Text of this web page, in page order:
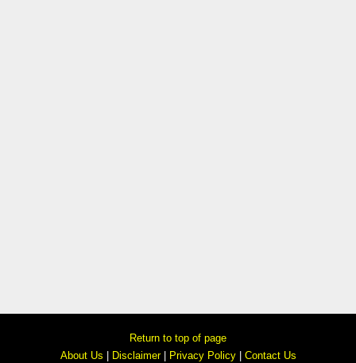
Return to top of page
About Us
Disclaimer| Privacy Policy| Contact Us